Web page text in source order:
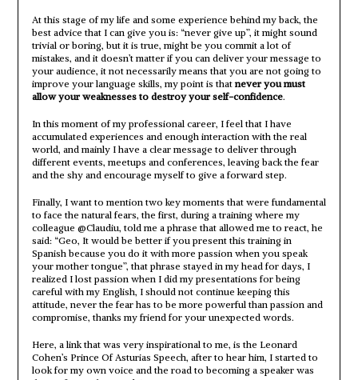
At this stage of my life and some experience behind my back, the
best advice that I can give you is: “never give up”, it might sound
trivial or boring, but it is true, might be you commit a lot of
mistakes, and it doesn’t matter if you can deliver your message to
your audience, it not necessarily means that you are not going to
improve your language skills, my point is thatnever you must
allow your weaknesses to destroy your self-confidence.
In this moment of my professional career, I feel that I have
accumulated experiences and enough interaction with the real
world, and mainly I have a clear message to deliver through
different events, meetups and conferences, leaving back the fear
and the shy and encourage myself to give a forward step.
Finally, I want to mention two key moments that were fundamental
to face the natural fears, the first, during a training where my
colleague @Claudiu, told me a phrase that allowed me to react, he
said: “Geo, It would be better if you present this training in
Spanish because you do it with more passion when you speak
your mother tongue”, that phrase stayed in my head for days, I
realized I lost passion when I did my presentations for being
careful with my English, I should not continue keeping this
attitude, never the fear has to be more powerful than passion and
compromise, thanks my friend for your unexpected words.
Here, a link that was very inspirational to me, is the Leonard
Cohen’s Prince Of Asturias Speech, after to hear him, I started to
look for my own voice and the road to becoming a speaker was